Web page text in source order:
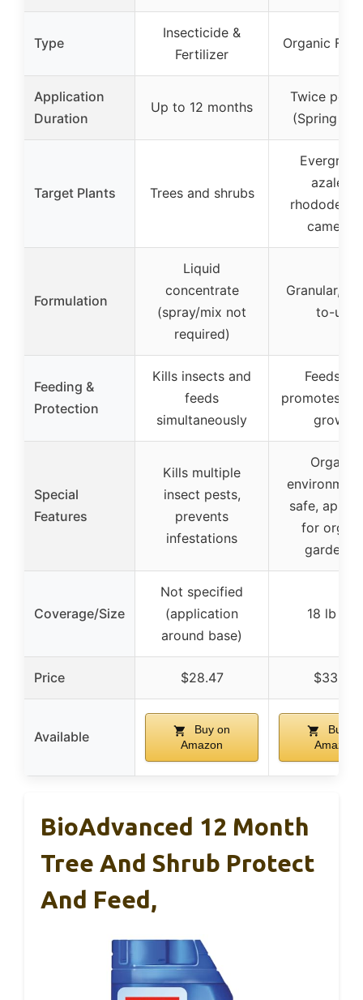
Type
Insecticide &
Fertilizer
Organic
Application
Duration
Up to 12 months
Twice per
(Spring &
Target Plants Trees and shrubs
azaleas,
camellias
Formulation
Liquid
concentrate
(spray/mix not
required)
Granular,
to-use
Feeding &
Protection
Kills insects and
feeds
simultaneously
Feeds
promotes
growth
Special
Features
Kills multiple
insect pests,
prevents
infestations
Organic,
safe,
for
Coverage/Size
Not specified
(application
around base)
18 lb bag
Price $28.47 $33.22
Available
Buy on
Amazon
Buy on
Amazon
BioAdvanced 12 Month
Tree And Shrub Protect
And Feed,